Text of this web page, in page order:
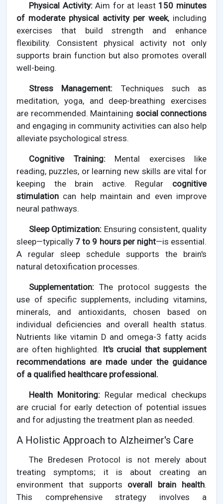
Physical Activity:Aim for at least 150 minutes
of moderate physical activity per week, including
exercises that build strength and enhance
flexibility. Consistent physical activity not only
supports brain function but also promotes overall
well-being.
Stress Management: Techniques such as
meditation, yoga, and deep-breathing exercises
are recommended. Maintaining social connections
and engaging in community activities can also help
alleviate psychological stress.
Cognitive Training:Mental exercises like
reading, puzzles, or learning new skills are vital for
keeping the brain active. Regular cognitive
stimulation can help maintain and even improve
neural pathways.
Sleep Optimization: Ensuring consistent, quality
sleep—typically 7 to 9 hours per night—is essential.
A regular sleep schedule supports the brain's
natural detoxification processes.
Supplementation: The protocol suggests the
use of specific supplements, including vitamins,
minerals, and antioxidants, chosen based on
individual deficiencies and overall health status.
Nutrients like vitamin D and omega-3 fatty acids
are often highlighted. It's crucial that supplement
recommendations are made under the guidance
of a qualified healthcare professional.
Health Monitoring:Regular medical checkups
are crucial for early detection of potential issues
and for adjusting the treatment plan as needed.
A Holistic Approach to Alzheimer's Care
The Bredesen Protocol is not merely about
treating symptoms; it is about creating an
environment that supports overall brain health.
This comprehensive strategy involves a